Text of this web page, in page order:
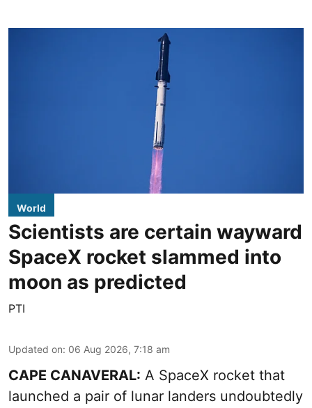
World
Scientists are certain wayward
SpaceX rocket slammed into
moon as predicted
PTI
Updated on: 06 Aug 2026, 7:18 am
CAPE CANAVERAL: A SpaceX rocket that
launched a pair of lunar landers undoubtedly